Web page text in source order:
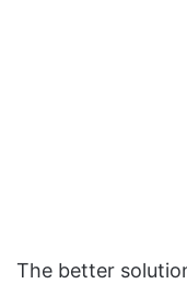
The better